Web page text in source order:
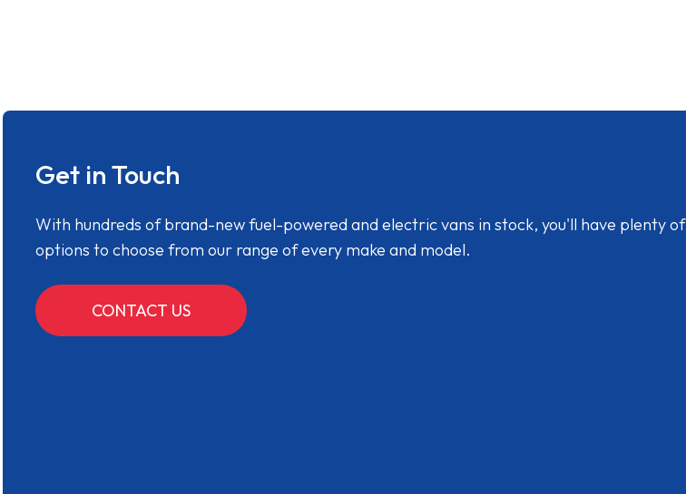
Get in Touch
With hundreds of brand-new fuel-powered and electric vans in stock, you'll have plenty of
options to choose from our range of every make and model.
CONTACT US